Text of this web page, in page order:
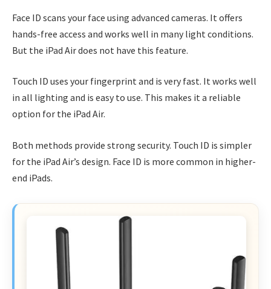
Face ID scans your face using advanced cameras. It offers
hands-free access and works well in many light conditions.
But the iPad Air does not have this feature.
Touch ID uses your fingerprint and is very fast. It works well
in all lighting and is easy to use. This makes it a reliable
option for the iPad Air.
Both methods provide strong security. Touch ID is simpler
for the iPad Air’s design. Face ID is more common in higher-
end iPads.